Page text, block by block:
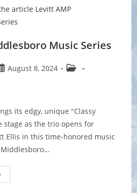
Music Series
August 8, 2024
Post
its edgy, unique "Classy
stage as the trio opens for
Ellis in this time-honored music